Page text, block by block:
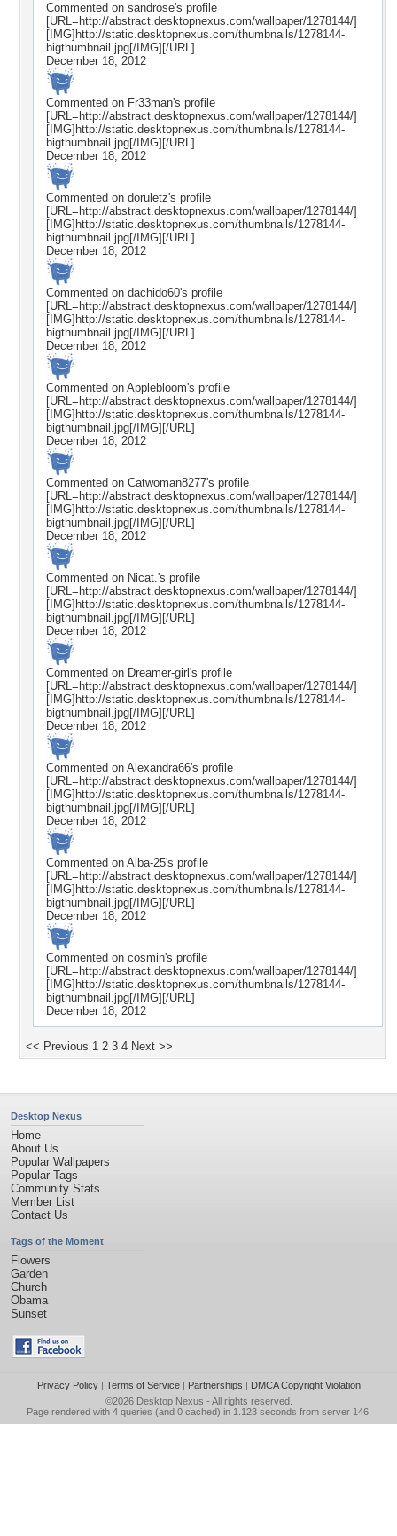
Commented on sandrose's profile
[URL=http://abstract.desktopnexus.com/wallpaper/1278144/]
[IMG]http://static.desktopnexus.com/thumbnails/1278144-
bigthumbnail.jpg[/IMG][/URL]
December 18, 2012
Commented on Fr33man's profile
[URL=http://abstract.desktopnexus.com/wallpaper/1278144/]
[IMG]http://static.desktopnexus.com/thumbnails/1278144-
bigthumbnail.jpg[/IMG][/URL]
December 18, 2012
Commented on doruletz's profile
[URL=http://abstract.desktopnexus.com/wallpaper/1278144/]
[IMG]http://static.desktopnexus.com/thumbnails/1278144-
bigthumbnail.jpg[/IMG][/URL]
December 18, 2012
Commented on dachido60's profile
[URL=http://abstract.desktopnexus.com/wallpaper/1278144/]
[IMG]http://static.desktopnexus.com/thumbnails/1278144-
bigthumbnail.jpg[/IMG][/URL]
December 18, 2012
Commented on Applebloom's profile
[URL=http://abstract.desktopnexus.com/wallpaper/1278144/]
[IMG]http://static.desktopnexus.com/thumbnails/1278144-
bigthumbnail.jpg[/IMG][/URL]
December 18, 2012
Commented on Catwoman8277's profile
[URL=http://abstract.desktopnexus.com/wallpaper/1278144/]
[IMG]http://static.desktopnexus.com/thumbnails/1278144-
bigthumbnail.jpg[/IMG][/URL]
December 18, 2012
Commented on Nicat.'s profile
[URL=http://abstract.desktopnexus.com/wallpaper/1278144/]
[IMG]http://static.desktopnexus.com/thumbnails/1278144-
bigthumbnail.jpg[/IMG][/URL]
December 18, 2012
Commented on Dreamer-girl 's profile
[URL=http://abstract.desktopnexus.com/wallpaper/1278144/]
[IMG]http://static.desktopnexus.com/thumbnails/1278144-
bigthumbnail.jpg[/IMG][/URL]
December 18, 2012
Commented on Alexandra66's profile
[URL=http://abstract.desktopnexus.com/wallpaper/1278144/]
[IMG]http://static.desktopnexus.com/thumbnails/1278144-
bigthumbnail.jpg[/IMG][/URL]
December 18, 2012
Commented on Alba-25's profile
[URL=http://abstract.desktopnexus.com/wallpaper/1278144/]
[IMG]http://static.desktopnexus.com/thumbnails/1278144-
bigthumbnail.jpg[/IMG][/URL]
December 18, 2012
Commented on cosmin's profile
[URL=http://abstract.desktopnexus.com/wallpaper/1278144/]
[IMG]http://static.desktopnexus.com/thumbnails/1278144-
bigthumbnail.jpg[/IMG][/URL]
December 18, 2012
<< Previous 1 2 3 4 Next >>
Desktop Nexus
Home
About Us
Popular Wallpapers
Popular Tags
Community Stats
Member List
Contact Us
Tags of the Moment
Flowers
Garden
Church
Obama
Sunset
Privacy Policy| Terms of Service| Partnerships | DMCA Copyright Violation
©2026 Desktop Nexus - All rights reserved.
Page rendered with 4 queries (and 0 cached) in 1.123 seconds from server 146.